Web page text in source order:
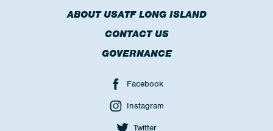
ABOUT USATF LONG ISLAND
CONTACT US
GOVERNANCE
Facebook
Instagram
Twitter